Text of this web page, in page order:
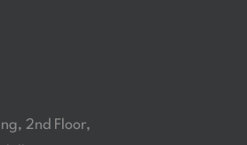
2nd Floor,